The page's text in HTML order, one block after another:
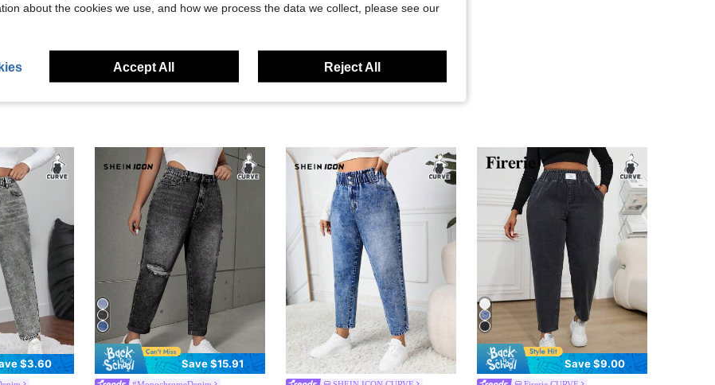
$3.60 Save $15.91 Save $9.00
about the cookies we use, and how we process the data we collect, please see our
Accept All Reject All